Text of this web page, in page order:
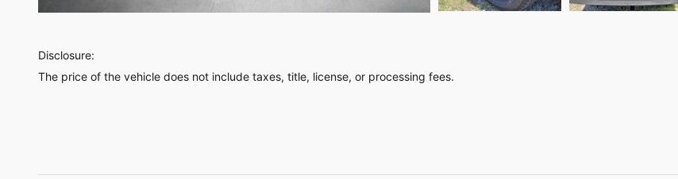
Disclosure:
The price of the vehicle does not include taxes, title, license, or processing fees.